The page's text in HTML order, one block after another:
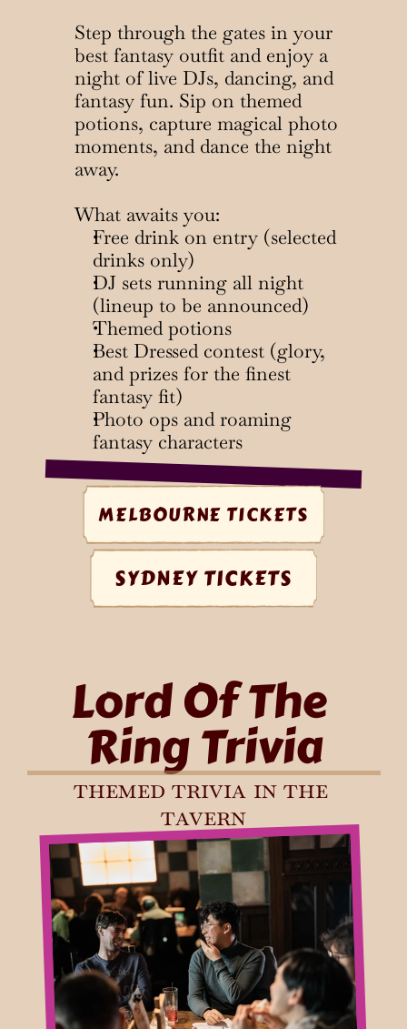
Step through the gates in your
best fantasy outfit and enjoy a
night of live DJs, dancing, and
fantasy fun. Sip on themed
potions, capture magical photo
moments, and dance the night
away.
What awaits you:
Free drink on entry (selected
drinks only)
DJ sets running all night
(lineup to be announced)
Themed potions
Best Dressed contest (glory,
and prizes for the finest
fantasy fit)
Photo ops and roaming
fantasy characters
MELBOURNE TICKETS
SYDNEY TICKETS
Lord Of The
Ring Trivia
themed trivia in the
tavern